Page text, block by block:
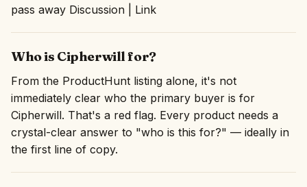
pass away Discussion | Link
Who is Cipherwill for?
From the ProductHunt listing alone, it's not
immediately clear who the primary buyer is for
Cipherwill. That's a red flag. Every product needs a
crystal-clear answer to "who is this for?" — ideally in
the first line of copy.